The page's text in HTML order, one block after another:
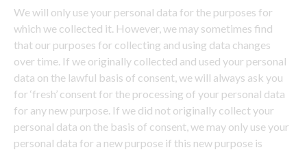
We will only use your personal data for the purposes for
which we collected it. However, we may sometimes find
that our purposes for collecting and using data changes
over time. If we originally collected and used your personal
data on the lawful basis of consent, we will always ask you
for ‘fresh’ consent for the processing of your personal data
for any new purpose. If we did not originally collect your
personal data on the basis of consent, we may only use your
personal data for a new purpose if this new purpose is